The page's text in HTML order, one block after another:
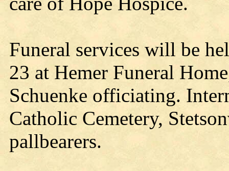
Funeral services will be
23 at Hemer Funeral
Schuenke officiating.
Catholic Cemetery,
pallbearers.